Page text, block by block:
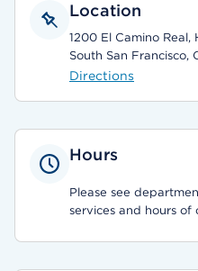
Location
1200 El Camino Real,
South San Francisco,
Directions
Hours
Please see
services and hours of